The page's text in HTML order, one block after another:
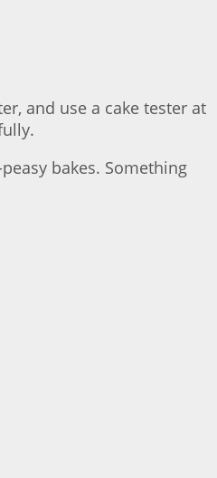
and use a cake tester at
bakes. Something